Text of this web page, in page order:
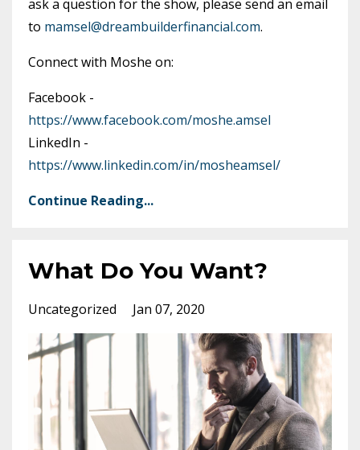
ask a question for the show, please send an email
to mamsel@dreambuilderfinancial.com.
Connect with Moshe on:
Facebook -
https://www.facebook.com/moshe.amsel
LinkedIn -
https://www.linkedin.com/in/mosheamsel/
Continue Reading...
What Do You Want?
Uncategorized Jan 07, 2020